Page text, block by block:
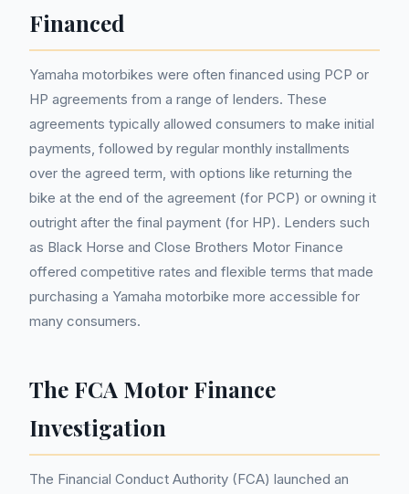
Financed
Yamaha motorbikes were often financed using PCP or
HP agreements from a range of lenders. These
agreements typically allowed consumers to make initial
payments, followed by regular monthly installments
over the agreed term, with options like returning the
bike at the end of the agreement (for PCP) or owning it
outright after the final payment (for HP). Lenders such
as Black Horse and Close Brothers Motor Finance
offered competitive rates and flexible terms that made
purchasing a Yamaha motorbike more accessible for
many consumers.
The FCA Motor Finance
Investigation
The Financial Conduct Authority (FCA) launched an